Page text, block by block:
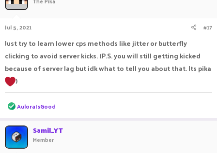
Jul 5, 2021 #17
Just try to learn lower cps methods like jitter or butterfly
clicking to avoid server kicks. (P.S. you will still getting kicked
because of server lag but idk what to tell you about that. Its pika
)
R
e
c
t
i
o
AuloraIsGood
Samil_YT
Member